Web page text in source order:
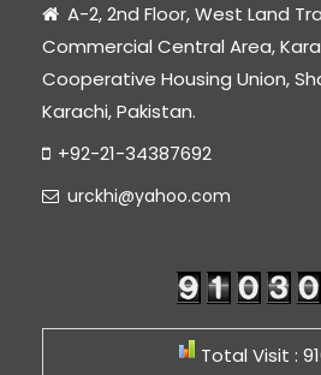
A-2, 2nd Floor, West Land
Commercial Central Area,
Cooperative Housing Union,
Karachi, Pakistan.
+92-21-34387692
urckhi@yahoo.com
Total Visit :